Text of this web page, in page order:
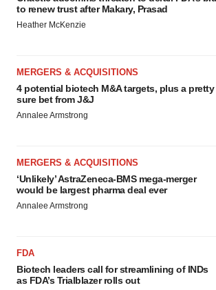
to renew trust after Makary, Prasad
Heather McKenzie
MERGERS & ACQUISITIONS
4 potential biotech M&A targets, plus a pretty
sure bet from J&J
Annalee Armstrong
MERGERS & ACQUISITIONS
‘Unlikely’ AstraZeneca-BMS mega-merger
would be largest pharma deal ever
Annalee Armstrong
FDA
Biotech leaders call for streamlining of INDs
as FDA’s Trialblazer rolls out